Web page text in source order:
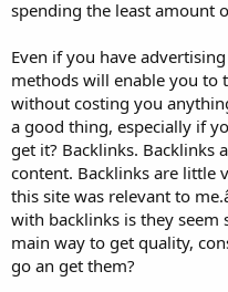
spending the least amount
Even if you have
methods will enable you to
without costing you
a good thing, especially if
get it? Backlinks. Backlinks
content. Backlinks are little
this site was relevant to
with backlinks is they
main way to get quality,
go an get them?